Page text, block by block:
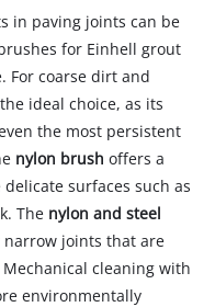
in paving joints can be
for Einhell grout
For coarse dirt and
ideal choice, as its
the most persistent
nylon brush offers a
surfaces such as
The nylon and steel
joints that are
cleaning with
environmentally